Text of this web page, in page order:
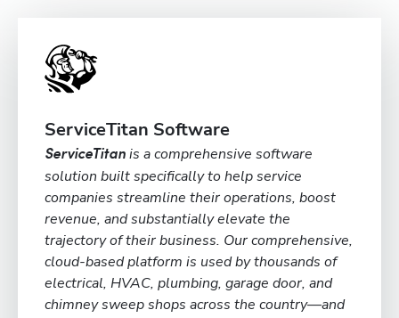
ServiceTitan Software
ServiceTitan is a comprehensive software
solution built specifically to help service
companies streamline their operations, boost
revenue, and substantially elevate the
trajectory of their business. Our comprehensive,
cloud-based platform is used by thousands of
electrical, HVAC, plumbing, garage door, and
chimney sweep shops across the country—and